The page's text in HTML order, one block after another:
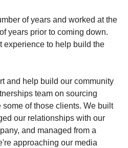
of years and worked at the
years prior to coming down.
experience to help build the
and help build our community
team on sourcing
of those clients. We built
our relationships with our
and managed from a
approaching our media